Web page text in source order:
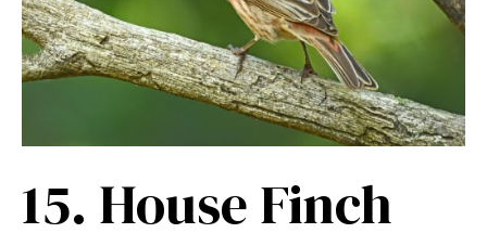
15. House Finch